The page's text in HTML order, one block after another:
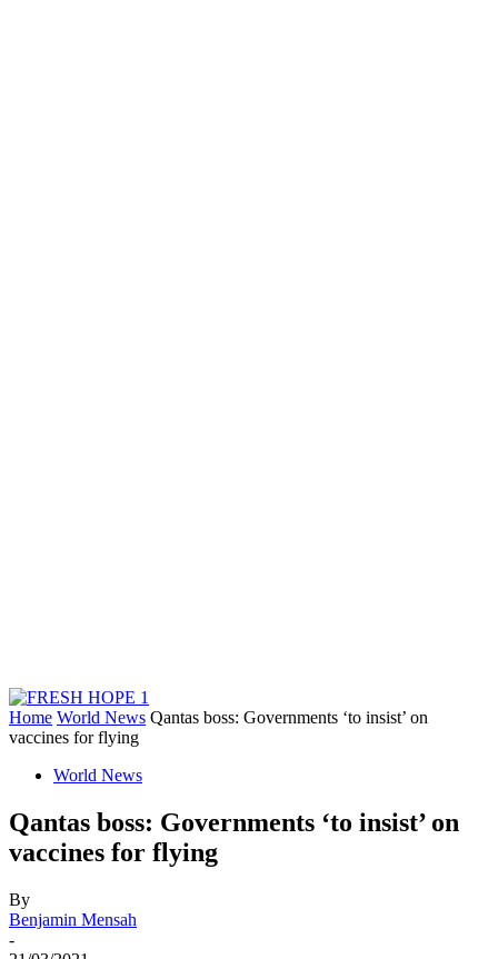
Home World News Qantas boss: Governments ‘to insist’ on
vaccines for flying
World News
Qantas boss: Governments ‘to insist’ on
vaccines for flying
By
Benjamin Mensah
-